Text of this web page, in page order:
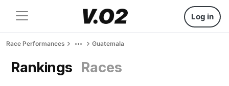
Log in
Race Performances Guatemala
Rankings Races